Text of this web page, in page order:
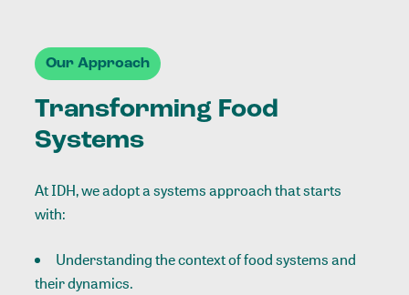
Our Approach
Transforming Food
Systems
At IDH, we adopt a systems approach that starts
with:
Understanding the context of food systems and
their dynamics.